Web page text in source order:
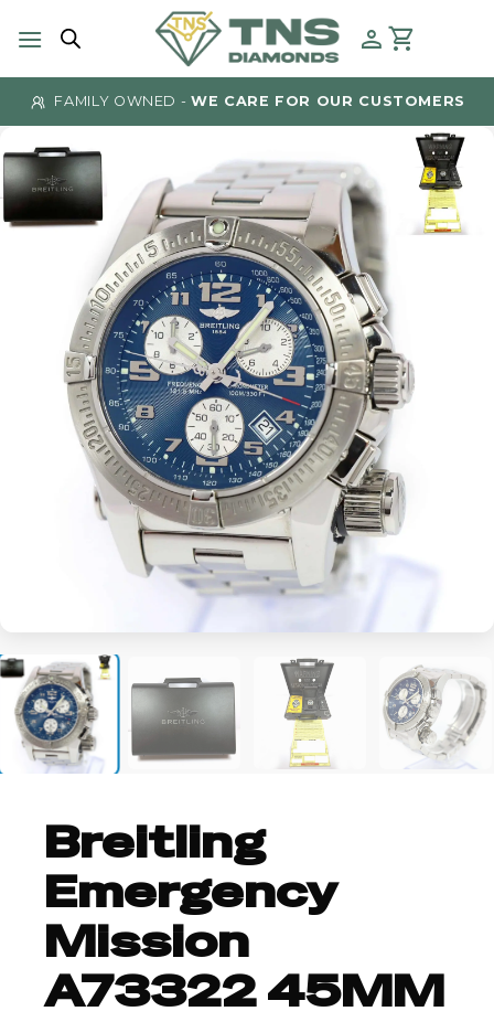
FAMILY OWNED - WE CARE FOR OUR CUSTOMERS
Breitling
Emergency
Mission
A73322 45MM